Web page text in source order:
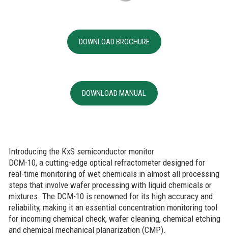
DOWNLOAD BROCHURE
DOWNLOAD MANUAL
Introducing the KxS semiconductor monitor
DCM-10, a cutting-edge optical refractometer designed for
real-time monitoring of wet chemicals in almost all processing
steps that involve wafer processing with liquid chemicals or
mixtures. The DCM-10 is renowned for its high accuracy and
reliability, making it an essential concentration monitoring tool
for incoming chemical check, wafer cleaning, chemical etching
and chemical mechanical planarization (CMP).